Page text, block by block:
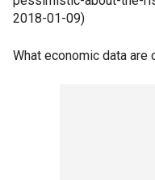
2018-01-09)
What economic data are